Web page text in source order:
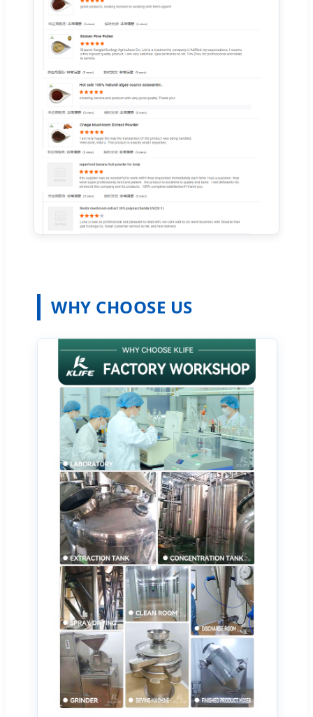
WHY CHOOSE US